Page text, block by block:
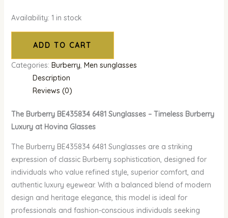
Availability: 1 in stock
ADD TO CART
Categories: Burberry, Men sunglasses
Description
Reviews (0)
The Burberry BE435834 6481 Sunglasses – Timeless Burberry
Luxury at Hovina Glasses
The Burberry BE435834 6481 Sunglasses are a striking
expression of classic Burberry sophistication, designed for
individuals who value refined style, superior comfort, and
authentic luxury eyewear. With a balanced blend of modern
design and heritage elegance, this model is ideal for
professionals and fashion-conscious individuals seeking